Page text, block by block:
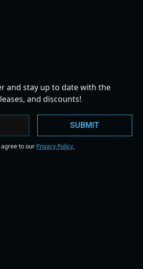
and stay up to date with the
and discounts!
to our Privacy Policy.